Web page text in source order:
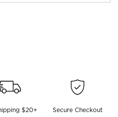
$20+ Secure Checkout